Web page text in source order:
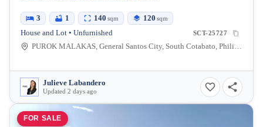
3 1 140 sqm 120 sqm
House and Lot • Unfurnished SCT-25727
PUROK MALAKAS, General Santos City, South Cotabato, Philippines
Julieve Labandero
Updated 2 days ago
FOR SALE